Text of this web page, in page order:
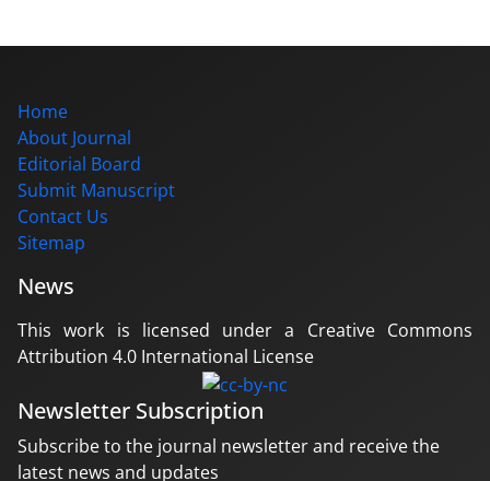
Home
About Journal
Editorial Board
Submit Manuscript
Contact Us
Sitemap
News
This work is licensed under a Creative Commons
Attribution 4.0 International License
Newsletter Subscription
Subscribe to the journal newsletter and receive the
latest news and updates